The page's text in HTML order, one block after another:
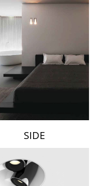
SIDE